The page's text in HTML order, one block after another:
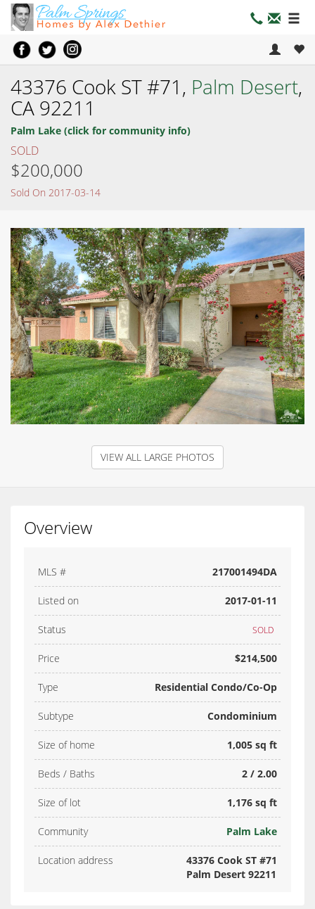
43376 Cook ST #71, Palm Desert,
CA 92211
Palm Lake (click for community info)
SOLD
$200,000
Sold On 2017-03-14
VIEW ALL LARGE PHOTOS
Overview
MLS # 217001494DA
Listed on 2017-01-11
Status SOLD
Price $214,500
Type Residential Condo/Co-Op
Subtype Condominium
Size of home 1,005 sq ft
Beds / Baths 2 / 2.00
Size of lot 1,176 sq ft
Community Palm Lake
Location address
43376 Cook ST #71
Palm Desert 92211